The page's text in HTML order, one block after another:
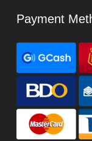
Payment